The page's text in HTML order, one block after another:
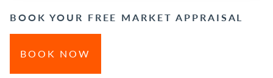
BOOK YOUR FREE MARKET APPRAISAL
BOOK NOW